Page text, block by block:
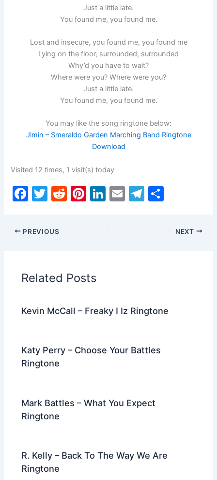
Just a little late.
You found me, you found me.
Lost and insecure, you found me, you found me
Lying on the floor, surrounded, surrounded
Why’d you have to wait?
Where were you? Where were you?
Just a little late.
You found me, you found me.
You may like the song ringtone below:
Jimin – Smeraldo Garden Marching Band Ringtone
Download
Visited 12 times, 1 visit(s) today
F
c
e
o
o
T
itt
er
R
Pi Li E
T
ar
PREVIOUS NEXT
Related Posts
Kevin McCall – Freaky I Iz Ringtone
Katy Perry – Choose Your Battles
Ringtone
Mark Battles – What You Expect
Ringtone
R. Kelly – Back To The Way We Are
Ringtone